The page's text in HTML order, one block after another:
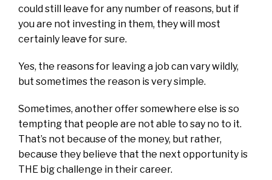
could still leave for any number of reasons, but if
you are not investing in them, they will most
certainly leave for sure.
Yes, the reasons for leaving a job can vary wildly,
but sometimes the reason is very simple.
Sometimes, another offer somewhere else is so
tempting that people are not able to say no to it.
That’s not because of the money, but rather,
because they believe that the next opportunity is
THE big challenge in their career.